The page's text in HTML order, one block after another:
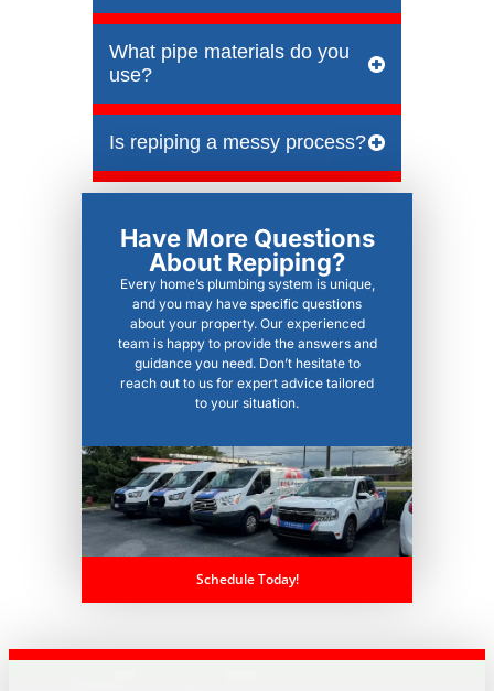
What pipe materials do you
use?
Is repiping a messy process?
Have More Questions
About Repiping?
Every home’s plumbing system is unique,
and you may have specific questions
about your property. Our experienced
team is happy to provide the answers and
guidance you need. Don’t hesitate to
reach out to us for expert advice tailored
to your situation.
Schedule Today!